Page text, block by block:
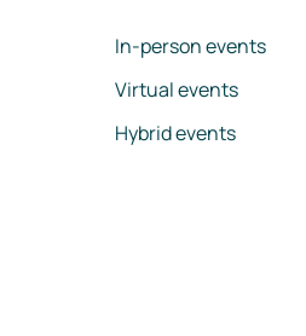
In-person events
Virtual events
Hybrid events